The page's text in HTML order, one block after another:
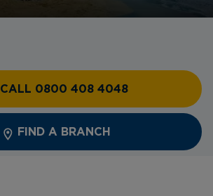
CALL 0800 408 4048
FIND A BRANCH